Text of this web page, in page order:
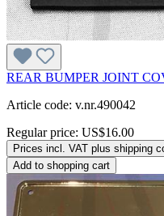
REAR BUMPER JOINT
Article code: v.nr.490042
Regular price: US$16.00
Prices incl. VAT plus shipping
Add to shopping cart